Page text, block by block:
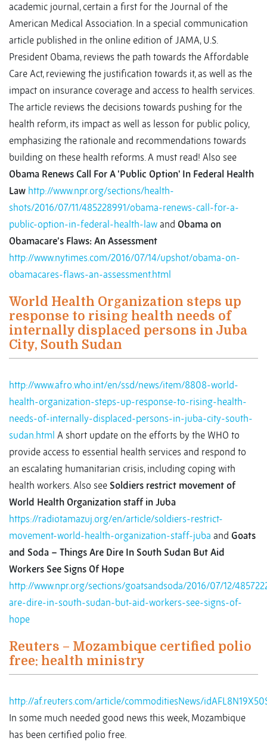
academic journal, certain a first for the Journal of the
American Medical Association. In a special communication
article published in the online edition of JAMA, U.S.
President Obama, reviews the path towards the Affordable
Care Act, reviewing the justification towards it, as well as the
impact on insurance coverage and access to health services.
The article reviews the decisions towards pushing for the
health reform, its impact as well as lesson for public policy,
emphasizing the rationale and recommendations towards
building on these health reforms. A must read! Also see
Obama Renews Call For A 'Public Option' In Federal Health
Law http://www.npr.org/sections/health-
shots/2016/07/11/485228991/obama-renews-call-for-a-
public-option-in-federal-health-law and Obama on
Obamacare’s Flaws: An Assessment
http://www.nytimes.com/2016/07/14/upshot/obama-on-
obamacares-flaws-an-assessment.html
World Health Organization steps up
response to rising health needs of
internally displaced persons in Juba
City, South Sudan
http://www.afro.who.int/en/ssd/news/item/8808-world-
health-organization-steps-up-response-to-rising-health-
needs-of-internally-displaced-persons-in-juba-city-south-
sudan.html A short update on the efforts by the WHO to
provide access to essential health services and respond to
an escalating humanitarian crisis, including coping with
health workers. Also see Soldiers restrict movement of
World Health Organization staff in Juba
https://radiotamazuj.org/en/article/soldiers-restrict-
movement-world-health-organization-staff-juba and Goats
and Soda – Things Are Dire In South Sudan But Aid
Workers See Signs Of Hope
http://www.npr.org/sections/goatsandsoda/2016/07/12/
are-dire-in-south-sudan-but-aid-workers-see-signs-of-
hope
Reuters – Mozambique certified polio
free: health ministry
http://af.reuters.com/article/commoditiesNews/
In some much needed good news this week, Mozambique
has been certified polio free.